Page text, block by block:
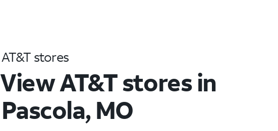
AT&T stores
View AT&T stores in
Pascola, MO